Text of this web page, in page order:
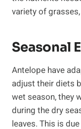
variety of
Seasonal
Antelope have
adjust their diets
wet season, they
during the dry
leaves. This is